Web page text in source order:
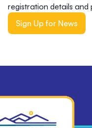
registration details and
Sign Up for News